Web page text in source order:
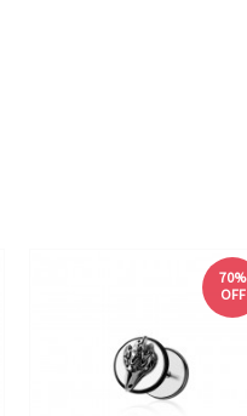
70%
OFF